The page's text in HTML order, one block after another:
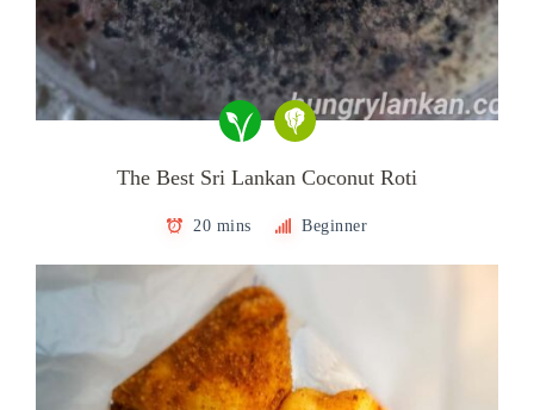
The Best Sri Lankan Coconut Roti
20 mins Beginner